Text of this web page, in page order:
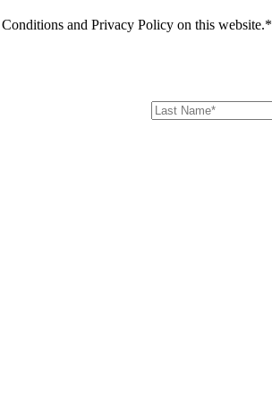
and Privacy Policy on this website.*